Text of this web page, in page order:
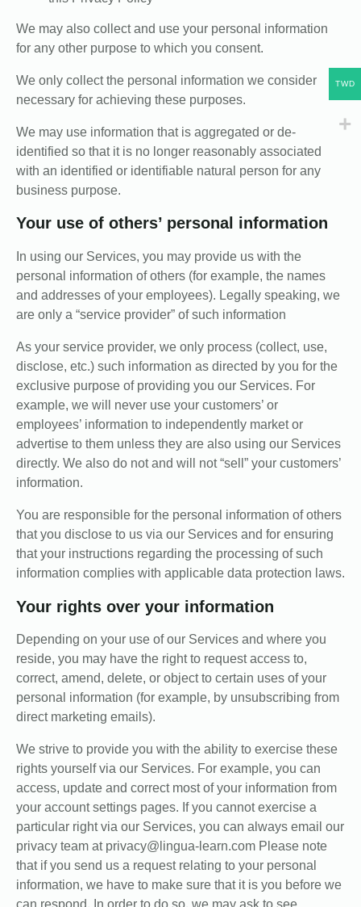
We may also collect and use your personal information
for any other purpose to which you consent.
We only collect the personal information we consider
necessary for achieving these purposes.
We may use information that is aggregated or de-
identified so that it is no longer reasonably associated
with an identified or identifiable natural person for any
business purpose.
Your use of others’ personal information
In using our Services, you may provide us with the
personal information of others (for example, the names
and addresses of your employees). Legally speaking, we
are only a “service provider” of such information
As your service provider, we only process (collect, use,
disclose, etc.) such information as directed by you for the
exclusive purpose of providing you our Services. For
example, we will never use your customers’ or
employees’ information to independently market or
advertise to them unless they are also using our Services
directly. We also do not and will not “sell” your customers’
information.
You are responsible for the personal information of others
that you disclose to us via our Services and for ensuring
that your instructions regarding the processing of such
information complies with applicable data protection laws.
Your rights over your information
Depending on your use of our Services and where you
reside, you may have the right to request access to,
correct, amend, delete, or object to certain uses of your
personal information (for example, by unsubscribing from
direct marketing emails).
We strive to provide you with the ability to exercise these
rights yourself via our Services. For example, you can
access, update and correct most of your information from
your account settings pages. If you cannot exercise a
particular right via our Services, you can always email our
privacy team at privacy@lingua-learn.com Please note
that if you send us a request relating to your personal
information, we have to make sure that it is you before we
TWD